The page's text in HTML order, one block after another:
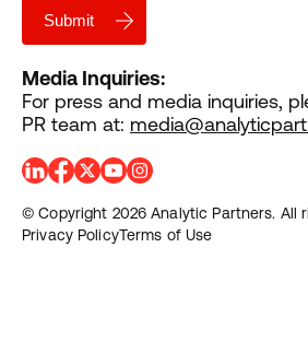
Media Inquiries:
For press and media inquiries,
PR team at:
© Copyright 2026 Analytic Partners. All
Privacy PolicyTerms of Use